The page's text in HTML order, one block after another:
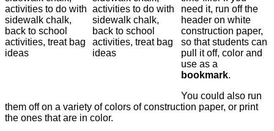
need it, run off the
header on white
construction paper,
so that students can
pull it off, color and
use as a
bookmark.
You could also run
them off on a variety of colors of construction paper, or print
the ones that are in color.